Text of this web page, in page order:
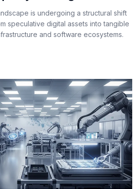
is undergoing a structural shift
speculative digital assets into tangible
and software ecosystems.